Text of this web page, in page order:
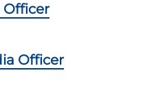
Officer
Officer